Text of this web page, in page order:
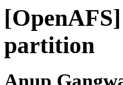
partition